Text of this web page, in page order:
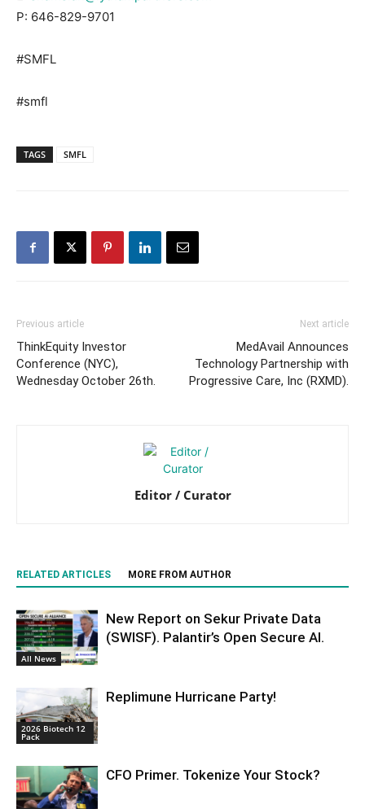
P: 646-829-9701
#SMFL
#smfl
TAGS SMFL
Previous article
ThinkEquity Investor
Conference (NYC),
Wednesday October 26th.
Next article
MedAvail Announces
Technology Partnership with
Progressive Care, Inc (RXMD).
Editor / Curator
RELATED ARTICLES MORE FROM AUTHOR
All News
New Report on Sekur Private Data
(SWISF). Palantir’s Open Secure AI.
2026 Biotech 12
Pack
Replimune Hurricane Party!
CFO Primer. Tokenize Your Stock?